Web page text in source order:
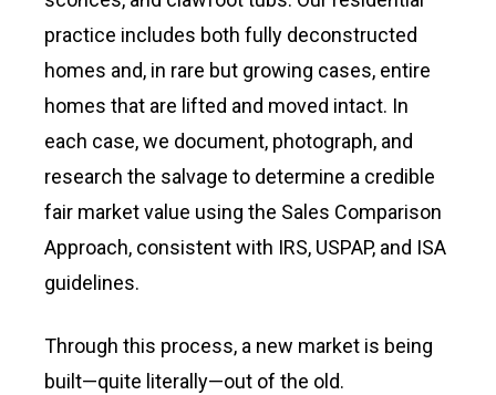
practice includes both fully deconstructed
homes and, in rare but growing cases, entire
homes that are lifted and moved intact. In
each case, we document, photograph, and
research the salvage to determine a credible
fair market value using the Sales Comparison
Approach, consistent with IRS, USPAP, and ISA
guidelines.
Through this process, a new market is being
built—quite literally—out of the old.